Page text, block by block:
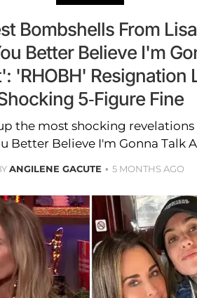
Bombshells From
Better Believe I'm
'RHOBH' Resignation
5-Figure Fine
the most shocking revelations
Better Believe I'm Gonna Talk
ANGILENE GACUTE 5 MONTHS AGO